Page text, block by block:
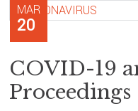
MAR
20
COVID-19
Proceedings